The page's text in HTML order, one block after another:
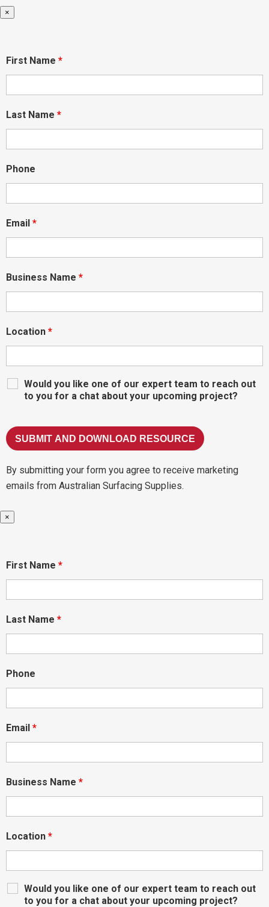
×
First Name *
Last Name *
Phone
Email *
Business Name *
Location *
Would you like one of our expert team to reach out
to you for a chat about your upcoming project?
By submitting your form you agree to receive marketing
emails from Australian Surfacing Supplies.
×
First Name *
Last Name *
Phone
Email *
Business Name *
Location *
Would you like one of our expert team to reach out
to you for a chat about your upcoming project?